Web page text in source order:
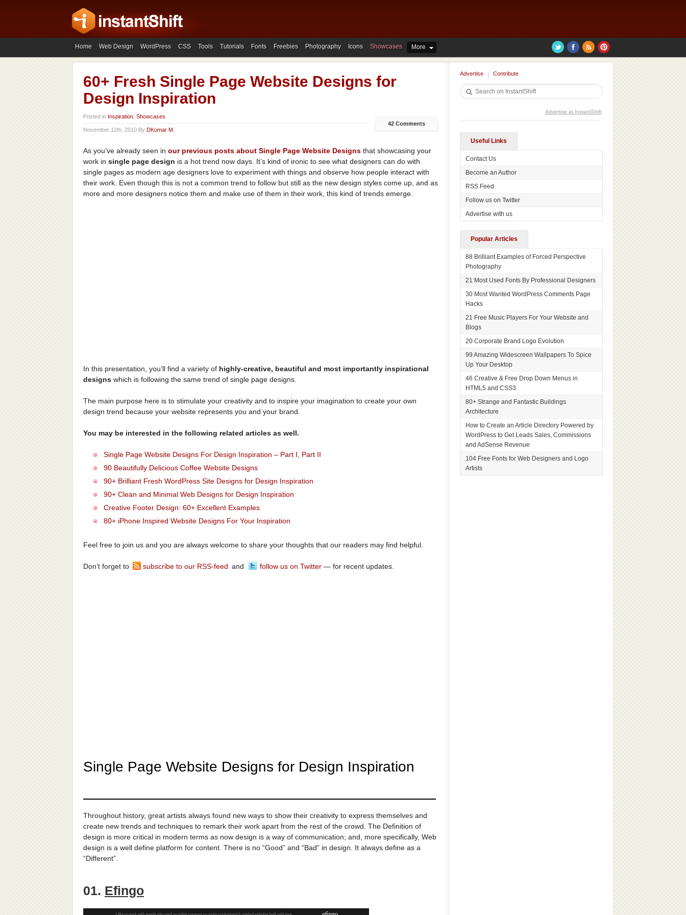
Home Web Design WordPress CSS Tools Tutorials Fonts Freebies Photography Icons Showcases More
60+ Fresh Single Page Website Designs for
Design Inspiration
Posted in Inspiration Showcases
November 12th, 2010 By DKumar M.
42 Comments
As you’ve already seen in our previous posts about Single Page Website Designs that showcasing your
work in single page design is a hot trend now days. It’s kind of ironic to see what designers can do with
single pages as modern age designers love to experiment with things and observe how people interact with
their work. Even though this is not a common trend to follow but still as the new design styles come up, and as
more and more designers notice them and make use of them in their work, this kind of trends emerge.
In this presentation, you’ll find a variety of highly-creative, beautiful and most importantly inspirational
designs which is following the same trend of single page designs.
The main purpose here is to stimulate your creativity and to inspire your imagination to create your own
design trend because your website represents you and your brand.
You may be interested in the following related articles as well.
Single Page Website Designs For Design Inspiration – Part I
Part II
90 Beautifully Delicious Coffee Website Designs
90+ Brilliant Fresh WordPress Site Designs for Design Inspiration
90+ Clean and Minimal Web Designs for Design Inspiration
Creative Footer Design: 60+ Excellent Examples
80+ iPhone Inspired Website Designs For Your Inspiration
Feel free to join us and you are always welcome to share your thoughts that our readers may find helpful.
Don’t forget to subscribe to our RSS-feed and follow us on Twitter — for recent updates.
Single Page Website Designs for Design Inspiration
Throughout history, great artists always found new ways to show their creativity to express themselves and
create new trends and techniques to remark their work apart from the rest of the crowd. The Definition of
design is more critical in modern terms as now design is a way of communication; and, more specifically, Web
design is a well define platform for content. There is no “Good” and “Bad” in design. It always define as a
“Different”.
01. Efingo
Advertise Contribute
Advertise at InstantShift
Useful Links
Contact Us
Become an Author
RSS Feed
Follow us on Twitter
Advertise with us
Popular Articles
88 Brilliant Examples of Forced Perspective
Photography
21 Most Used Fonts By Professional Designers
30 Most Wanted WordPress Comments Page
Hacks
21 Free Music Players For Your Website and
Blogs
20 Corporate Brand Logo Evolution
99 Amazing Widescreen Wallpapers To Spice
Up Your Desktop
46 Creative & Free Drop Down Menus in
HTML5 and CSS3
80+ Strange and Fantastic Buildings
Architecture
How to Create an Article Directory Powered by
WordPress to Get Leads Sales, Commissions
and AdSense Revenue
104 Free Fonts for Web Designers and Logo
Artists